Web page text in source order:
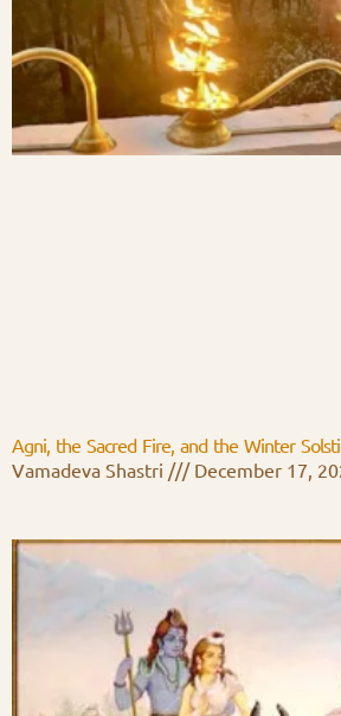
Agni, the Sacred Fire, and the Winter
Vamadeva Shastri
December 17,